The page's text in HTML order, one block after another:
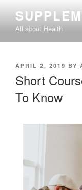
contentAll about Health
POSTED
APRIL 2, 2019 BY
Short
To Know